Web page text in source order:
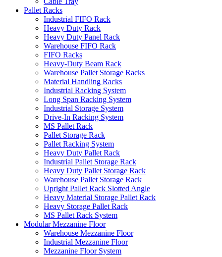
Pallet Racks
Industrial FIFO Rack
Heavy Duty Rack
Heavy Duty Panel Rack
Warehouse FIFO Rack
FIFO Racks
Heavy-Duty Beam Rack
Warehouse Pallet Storage Racks
Material Handling Racks
Industrial Racking System
Long Span Racking System
Industrial Storage System
Drive-In Racking System
MS Pallet Rack
Pallet Storage Rack
Pallet Racking System
Heavy Duty Pallet Rack
Industrial Pallet Storage Rack
Heavy Duty Pallet Storage Rack
Warehouse Pallet Storage Rack
Upright Pallet Rack Slotted Angle
Heavy Material Storage Pallet Rack
Heavy Storage Pallet Rack
MS Pallet Rack System
Modular Mezzanine Floor
Warehouse Mezzanine Floor
Industrial Mezzanine Floor
Mezzanine Floor System